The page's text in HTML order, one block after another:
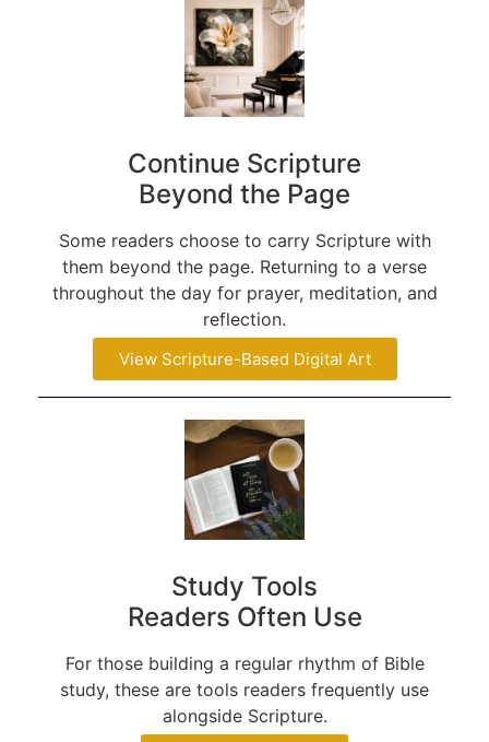
Continue Scripture
Beyond the Page
Some readers choose to carry Scripture with
them beyond the page. Returning to a verse
throughout the day for prayer, meditation, and
reflection.
View Scripture-Based Digital Art
Study Tools
Readers Often Use
For those building a regular rhythm of Bible
study, these are tools readers frequently use
alongside Scripture.